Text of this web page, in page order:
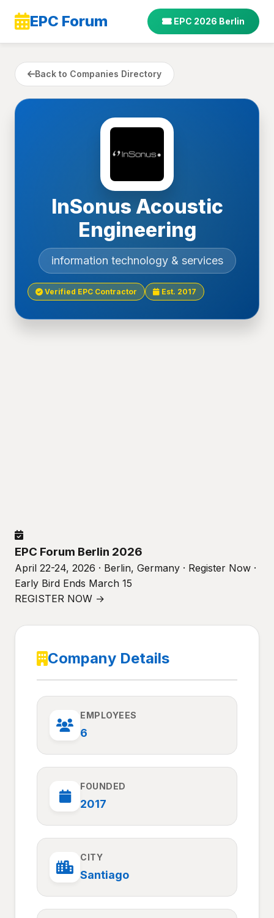
EPC Forum EPC 2026 Berlin
Back to Companies Directory
InSonus Acoustic
Engineering
information technology & services
Verified EPC Contractor Est. 2017
EPC Forum Berlin 2026
April 22-24, 2026 · Berlin, Germany · Register Now ·
Early Bird Ends March 15
REGISTER NOW →
Company Details
EMPLOYEES
6
FOUNDED
2017
CITY
Santiago